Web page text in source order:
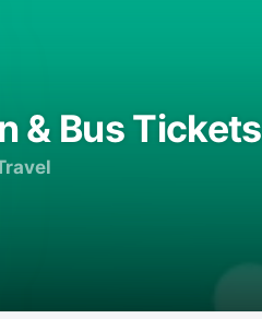
& Bus Tickets